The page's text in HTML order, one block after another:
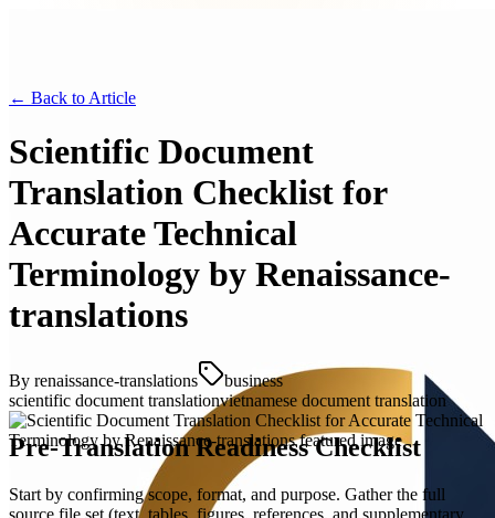
← Back to Article
Scientific Document
Translation Checklist for
Accurate Technical
Terminology by Renaissance-
translations
By renaissance-translations
business
scientific document translationvietnamese document translation
Pre-Translation Readiness Checklist
Start by confirming scope, format, and purpose. Gather the full
source file set (text, tables, figures, references, and supplementary